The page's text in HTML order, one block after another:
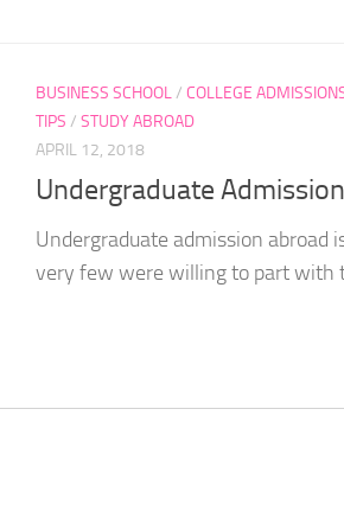
BUSINESS SCHOOL/ COLLEGE
TIPS / STUDY ABROAD
APRIL 12, 2018
Undergraduate
Undergraduate admission abroad
very few were willing to part with